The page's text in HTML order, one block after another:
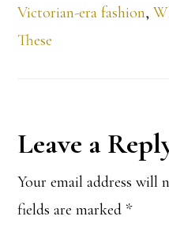
Victorian-era fashion,
These
Reader
Leave a
Your email address will
fields are marked *